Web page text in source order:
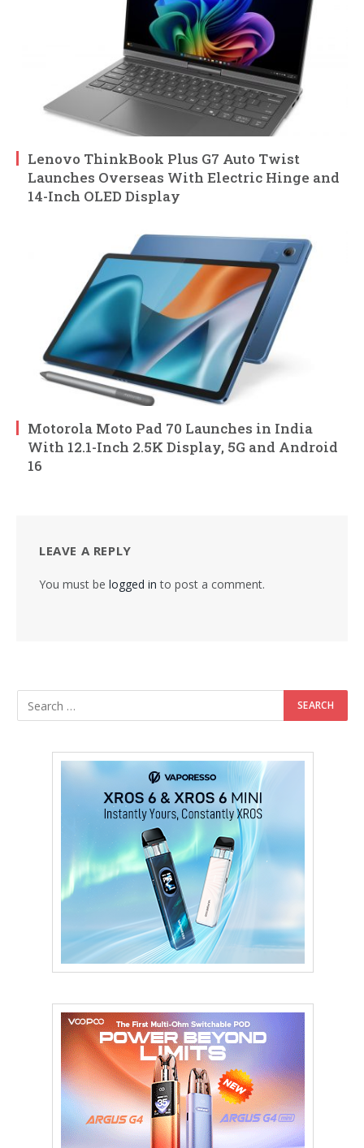
Lenovo ThinkBook Plus G7 Auto Twist
Launches Overseas With Electric Hinge and
14-Inch OLED Display
Motorola Moto Pad 70 Launches in India
With 12.1-Inch 2.5K Display, 5G and Android
16
LEAVE A REPLY
You must be logged in to post a comment.